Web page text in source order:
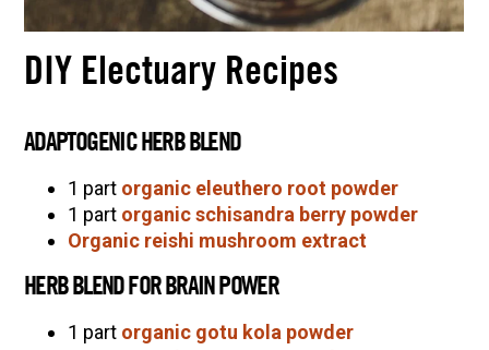
DIY Electuary Recipes
ADAPTOGENIC HERB BLEND
1 part organic eleuthero root powder
1 part organic schisandra berry powder
Organic reishi mushroom extract
HERB BLEND FOR BRAIN POWER
1 part organic gotu kola powder